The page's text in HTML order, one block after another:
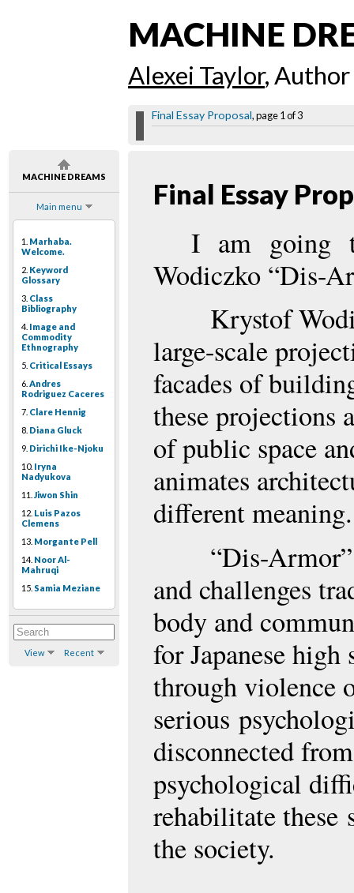
MACHINE DREAMS
Main menu
1. Marhaba.
Welcome.
2. Keyword
Glossary
3. Class
Bibliography
4. Image and
Commodity
Ethnography
5. Critical Essays
6. Andres
Rodriguez Caceres
7. Clare Hennig
8. Diana Gluck
9. Dirichi Ike-Njoku
10. Iryna
Nadyukova
11. Jiwon Shin
12. Luis Pazos
Clemens
13. Morgante Pell
14. Noor Al-
Mahruqi
15. Samia Meziane
View Recent
MACHINE
Alexei Taylor, Author
Final Essay Proposal, page 1 of 3
Final Essay
I am going
Wodiczko “Dis-
Krystof
large-scale
facades of
these projections
of public space
animates
different meaning.
“Dis-
and challenges
body and
for Japanese
through violence
serious
disconnected
psychological
rehabilitate these
the society.